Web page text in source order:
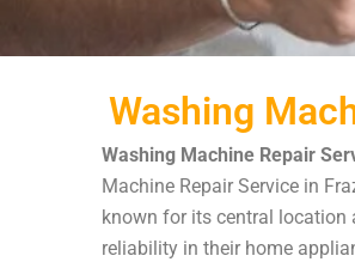
Washing
Washing Machine Repair
Machine Repair Service in
known for its central location
reliability in their home